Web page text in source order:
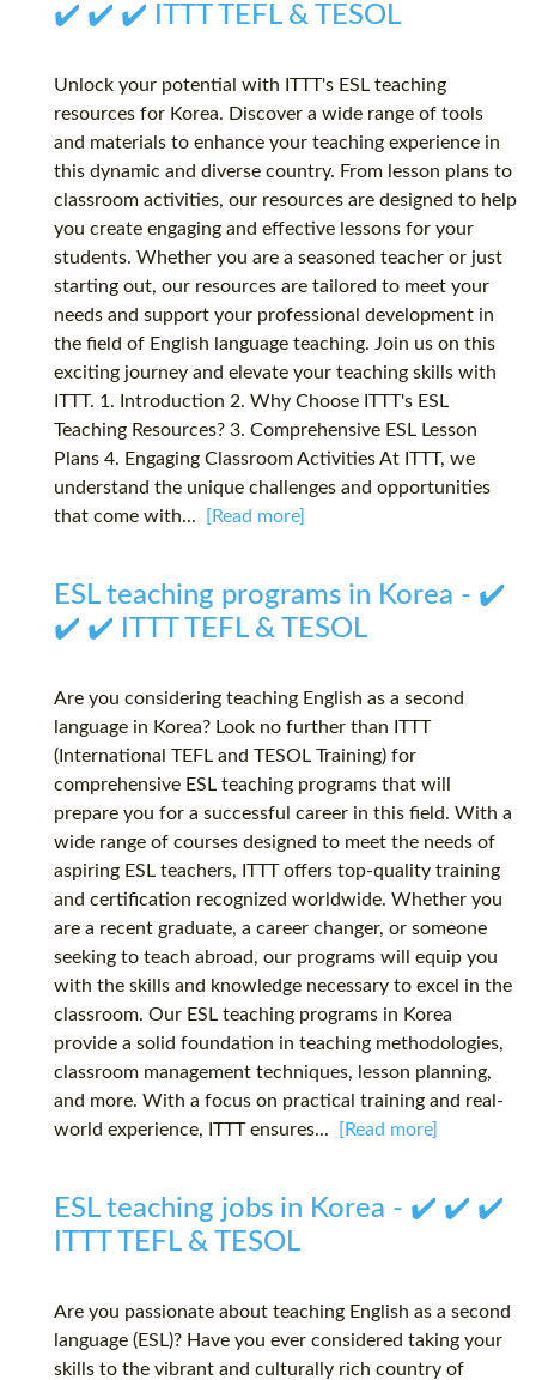
✔️ ✔️ ✔️ ITTT TEFL & TESOL
Unlock your potential with ITTT's ESL teaching
resources for Korea. Discover a wide range of tools
and materials to enhance your teaching experience in
this dynamic and diverse country. From lesson plans to
classroom activities, our resources are designed to help
you create engaging and effective lessons for your
students. Whether you are a seasoned teacher or just
starting out, our resources are tailored to meet your
needs and support your professional development in
the field of English language teaching. Join us on this
exciting journey and elevate your teaching skills with
ITTT. 1. Introduction 2. Why Choose ITTT's ESL
Teaching Resources? 3. Comprehensive ESL Lesson
Plans 4. Engaging Classroom Activities At ITTT, we
understand the unique challenges and opportunities
that come with...
[Read more]
ESL teaching programs in Korea - ✔️
✔️ ✔️ ITTT TEFL & TESOL
Are you considering teaching English as a second
language in Korea? Look no further than ITTT
(International TEFL and TESOL Training) for
comprehensive ESL teaching programs that will
prepare you for a successful career in this field. With a
wide range of courses designed to meet the needs of
aspiring ESL teachers, ITTT offers top-quality training
and certification recognized worldwide. Whether you
are a recent graduate, a career changer, or someone
seeking to teach abroad, our programs will equip you
with the skills and knowledge necessary to excel in the
classroom. Our ESL teaching programs in Korea
provide a solid foundation in teaching methodologies,
classroom management techniques, lesson planning,
and more. With a focus on practical training and real-
world experience, ITTT ensures...
[Read more]
ESL teaching jobs in Korea - ✔️ ✔️ ✔️
ITTT TEFL & TESOL
Are you passionate about teaching English as a second
language (ESL)? Have you ever considered taking your
skills to the vibrant and culturally rich country of